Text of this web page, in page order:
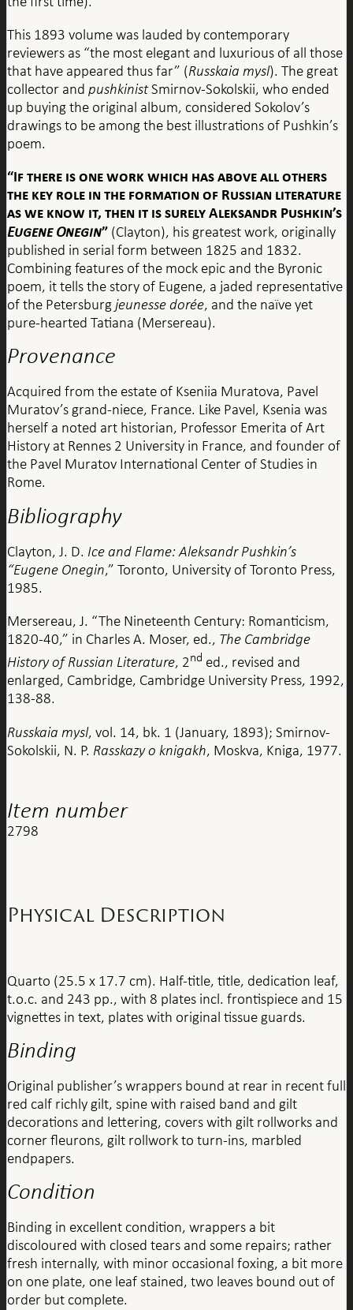
This 1893 volume was lauded by contemporary
reviewers as “the most elegant and luxurious of all those
that have appeared thus far” (Russkaia mysl). The great
collector and pushkinistSmirnov-Sokolskii, who ended
up buying the original album, considered Sokolov’s
drawings to be among the best illustrations of Pushkin’s
poem.
“If there is one work which has above all others
the key role in the formation of Russian literature
as we know it, then it is surely Aleksandr Pushkin’s
Eugene Onegin” (Clayton), his greatest work, originally
published in serial form between 1825 and 1832.
Combining features of the mock epic and the Byronic
poem, it tells the story of Eugene, a jaded representative
of the Petersburg jeunesse dorée, and the naïve yet
pure-hearted Tatiana (Mersereau).
Provenance
Acquired from the estate of Kseniia Muratova, Pavel
Muratov’s grand-niece, France. Like Pavel, Ksenia was
herself a noted art historian, Professor Emerita of Art
History at Rennes 2 University in France, and founder of
the Pavel Muratov International Center of Studies in
Rome.
Bibliography
Clayton, J. D. Ice and Flame: Aleksandr Pushkin’s
“Eugene Onegin,” Toronto, University of Toronto Press,
1985.
Mersereau, J. “The Nineteenth Century: Romanticism,
1820-40,” in Charles A. Moser, ed., The Cambridge
History of Russian Literature, 2nd ed., revised and
enlarged, Cambridge, Cambridge University Press, 1992,
138-88.
Russkaia mysl, vol. 14, bk. 1 (January, 1893); Smirnov-
Sokolskii, N. P. Rasskazy o knigakh, Moskva, Kniga, 1977.
Item number
2798
Physical Description
Quarto (25.5 x 17.7 cm). Half-title, title, dedication leaf,
t.o.c. and 243 pp., with 8 plates incl. frontispiece and 15
vignettes in text, plates with original tissue guards.
Binding
Original publisher’s wrappers bound at rear in recent full
red calf richly gilt, spine with raised band and gilt
decorations and lettering, covers with gilt rollworks and
corner fleurons, gilt rollwork to turn-ins, marbled
endpapers.
Condition
Binding in excellent condition, wrappers a bit
discoloured with closed tears and some repairs; rather
fresh internally, with minor occasional foxing, a bit more
on one plate, one leaf stained, two leaves bound out of
order but complete.